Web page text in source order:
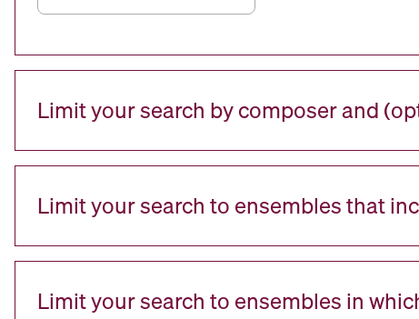
Limit your search by composer and
Limit your search to ensembles that
Limit your search to ensembles in